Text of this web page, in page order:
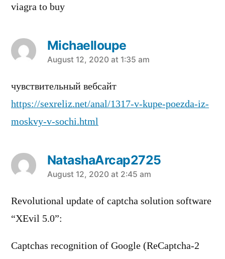
viagra to buy
Michaelloupe
says:
August 12, 2020 at 1:35 am
чувствительный вебсайт
https://sexreliz.net/anal/1317-v-kupe-poezda-iz-
moskvy-v-sochi.html
NatashaArcap2725
says:
August 12, 2020 at 2:45 am
Revolutional update of captcha solution software
“XEvil 5.0”:
Captchas recognition of Google (ReCaptcha-2